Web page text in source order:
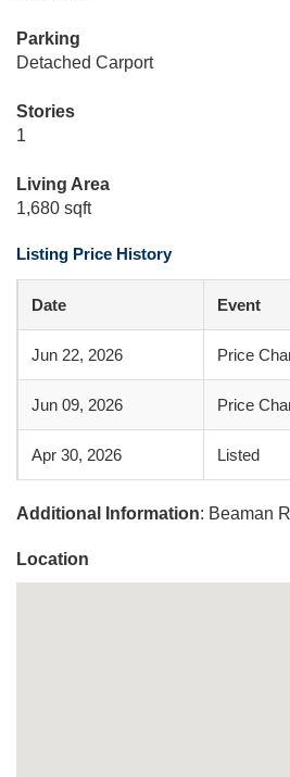
Parking
Detached Carport
Stories
1
Living Area
1,680 sqft
Listing Price History
Date Event
Jun 22, 2026 Price
Jun 09, 2026 Price
Apr 30, 2026 Listed
Additional Information: Beaman
Location